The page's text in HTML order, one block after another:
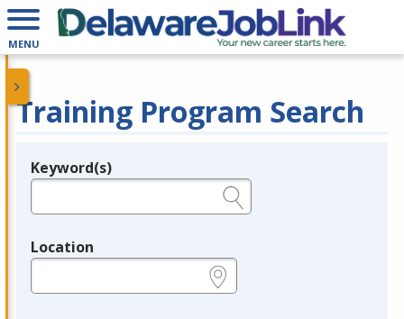
MENU
Training Program Search
Legend
Keyword(s)
Location